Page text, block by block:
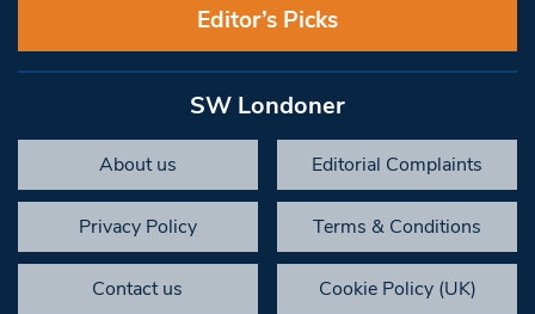
Editor’s Picks
SW Londoner
About us Editorial Complaints
Privacy Policy Terms & Conditions
Contact us Cookie Policy (UK)